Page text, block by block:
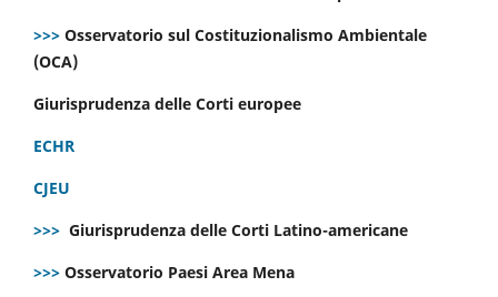
>>> Osservatorio sul Costituzionalismo Ambientale
(OCA)
Giurisprudenza delle Corti europee
ECHR
CJEU
>>> Giurisprudenza delle Corti Latino-americane
>>> Osservatorio Paesi Area Mena